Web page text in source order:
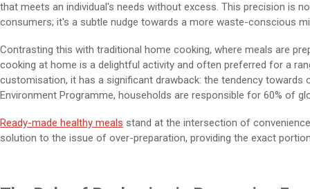
that meets an individual's needs without excess. This precision is
consumers; it's a subtle nudge towards a more waste-conscious
Contrasting this with traditional home cooking, where meals are
cooking at home is a delightful activity and often preferred for a
customisation, it has a significant drawback: the tendency towards
Environment Programme, households are responsible for 60% of
Ready-made healthy meals stand at the intersection of
solution to the issue of over-preparation, providing the exact